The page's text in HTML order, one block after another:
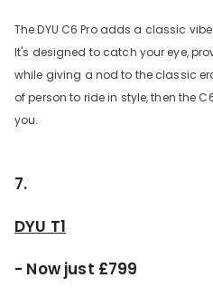
The DYU C6 Pro adds a classic
It's designed to catch your eye,
while giving a nod to the classic
of person to ride in style, then the
you.
7.
DYU T1
- Now just £799